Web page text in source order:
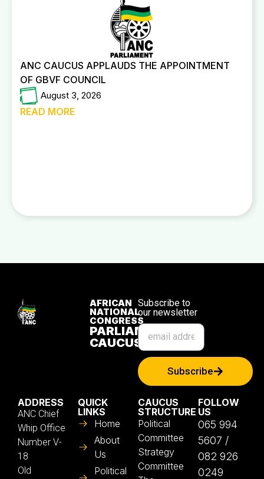
ANC CAUCUS APPLAUDS THE APPOINTMENT
OF GBVF COUNCIL
August 3, 2026
READ MORE
AFRICAN
NATIONAL
CONGRESS
PARLIAMENTARY
CAUCUS
Subscribe to
our newsletter
Subscribe
ADDRESS
ANC Chief
Whip Office
Number V-
18
Old
QUICK
LINKS
Home
About
Us
Political
CAUCUS
STRUCTURE
Political
Committee
Strategy
Committee
FOLLOW
US
065 994
5607 /
082 926
0249